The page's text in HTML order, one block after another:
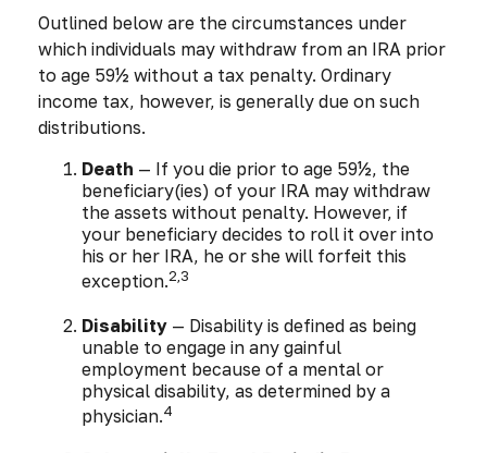
Outlined below are the circumstances under
which individuals may withdraw from an IRA prior
to age 59½ without a tax penalty. Ordinary
income tax, however, is generally due on such
distributions.
Death — If you die prior to age 59½, the
beneficiary(ies) of your IRA may withdraw
the assets without penalty. However, if
your beneficiary decides to roll it over into
his or her IRA, he or she will forfeit this
exception.2,3
Disability — Disability is defined as being
unable to engage in any gainful
employment because of a mental or
physical disability, as determined by a
physician.4